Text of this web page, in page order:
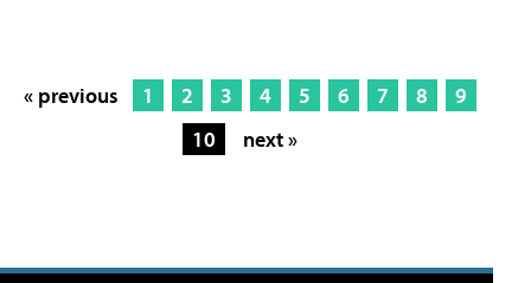
« previous 1 2 3 4 5 6 7 8
9
10
next »